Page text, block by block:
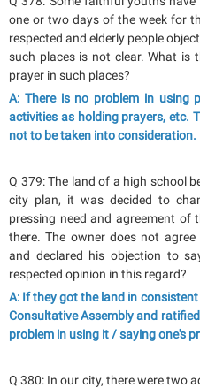
one or two days of the week for
respected and elderly people
such places is not clear. What is
prayer in such places?
A: There is no problem in using
activities as holding prayers, etc.
not to be taken into consideration.
Q 379: The land of a high school
city plan, it was decided to
pressing need and agreement of
there. The owner does not
and declared his objection to
respected opinion in this regard?
A: If they got the land in
Consultative Assembly and
problem in using it / saying one's
Q 380: In our city, there were two